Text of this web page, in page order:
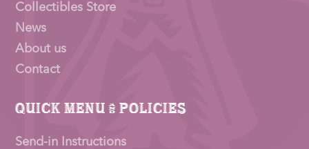
Collectibles Store
News
About us
Contact
Quick Menu & Policies
Send-in Instructions